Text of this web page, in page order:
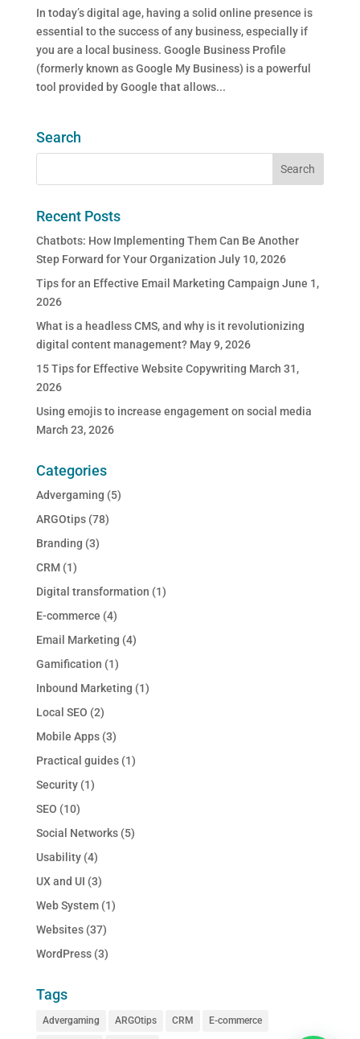
In today’s digital age, having a solid online presence is
essential to the success of any business, especially if
you are a local business. Google Business Profile
(formerly known as Google My Business) is a powerful
tool provided by Google that allows...
Search
Recent Posts
Chatbots: How Implementing Them Can Be Another
Step Forward for Your Organization July 10, 2026
Tips for an Effective Email Marketing Campaign June 1,
2026
What is a headless CMS, and why is it revolutionizing
digital content management? May 9, 2026
15 Tips for Effective Website Copywriting March 31,
2026
Using emojis to increase engagement on social media
March 23, 2026
Categories
Advergaming (5)
ARGOtips(78)
Branding (3)
CRM(1)
Digital transformation (1)
E-commerce (4)
Email Marketing (4)
Gamification (1)
Inbound Marketing (1)
Local SEO (2)
Mobile Apps(3)
Practical guides(1)
Security(1)
SEO (10)
Social Networks(5)
Usability(4)
UX and UI (3)
Web System(1)
Websites(37)
WordPress(3)
Tags
Advergaming ARGOtips CRM E-commerce